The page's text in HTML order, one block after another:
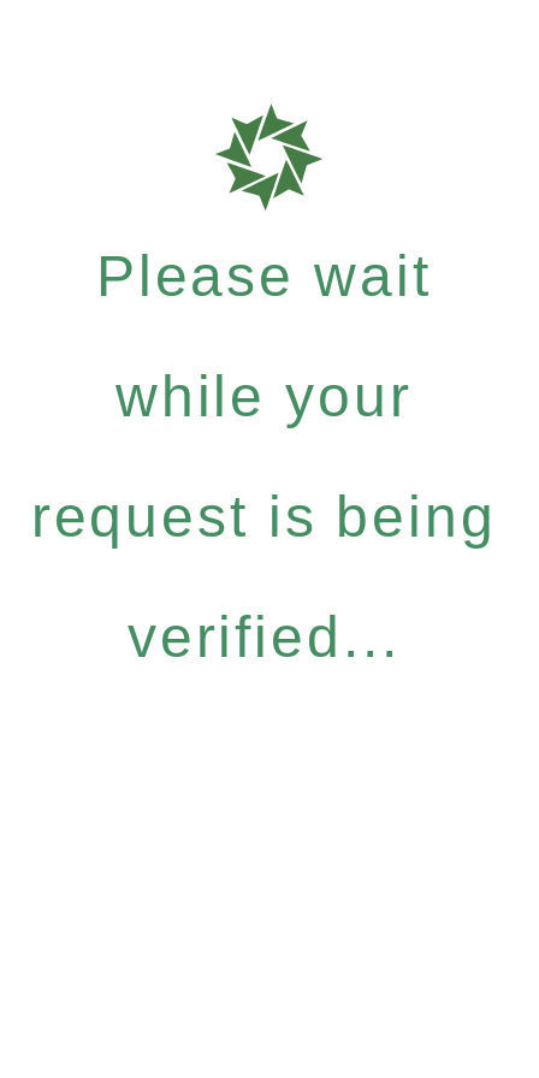
Please wait
while your
request is being
verified...